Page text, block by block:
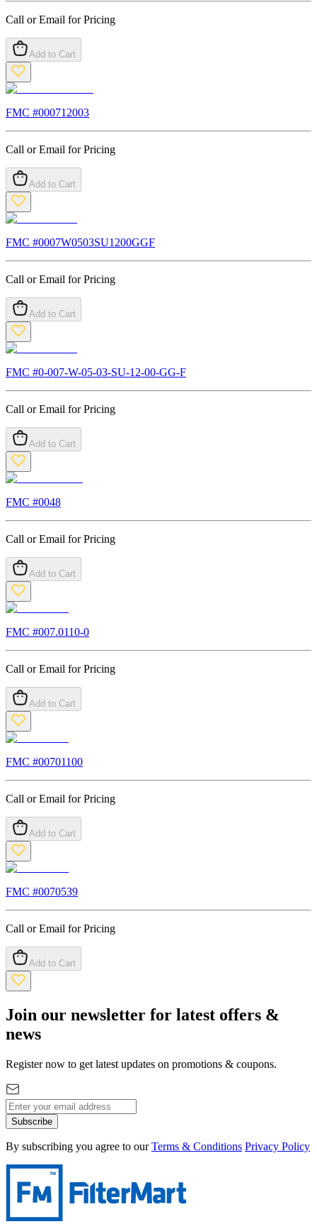
Call or Email for Pricing
Add to Cart
FMC #000712003
Call or Email for Pricing
Add to Cart
FMC #0007W0503SU1200GGF
Call or Email for Pricing
Add to Cart
FMC #0-007-W-05-03-SU-12-00-GG-F
Call or Email for Pricing
Add to Cart
FMC #0048
Call or Email for Pricing
Add to Cart
FMC #007.0110-0
Call or Email for Pricing
Add to Cart
FMC #00701100
Call or Email for Pricing
Add to Cart
FMC #0070539
Call or Email for Pricing
Add to Cart
Join our newsletter for latest offers &
news
Register now to get latest updates on promotions & coupons.
Subscribe
By subscribing you agree to our Terms & Conditions Privacy Policy